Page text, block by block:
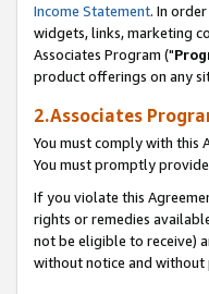
Income Statement. In
widgets, links, marketing
Associates Program ("
product offerings on any
2.Associates
You must comply with this
You must promptly
If you violate this
rights or remedies
not be eligible to receive)
without notice and without